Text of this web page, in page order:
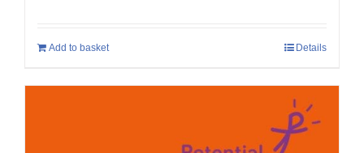
Add to basket Details